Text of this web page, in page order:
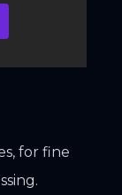
for fine